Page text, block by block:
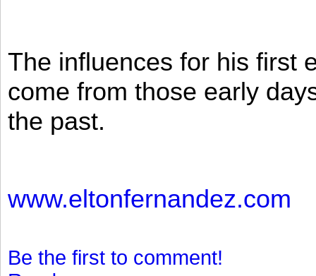
The influences for his first
come from those early
the past.
www.eltonfernandez.com
Be the first to comment!